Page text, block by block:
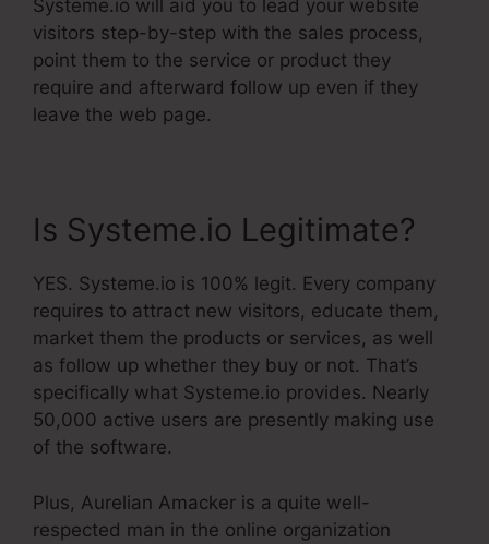
Systeme.io will aid you to lead your website
visitors step-by-step with the sales process,
point them to the service or product they
require and afterward follow up even if they
leave the web page.
Is Systeme.io Legitimate?
YES. Systeme.io is 100% legit. Every company
requires to attract new visitors, educate them,
market them the products or services, as well
as follow up whether they buy or not. That’s
specifically what Systeme.io provides. Nearly
50,000 active users are presently making use
of the software.
Plus, Aurelian Amacker is a quite well-
respected man in the online organization